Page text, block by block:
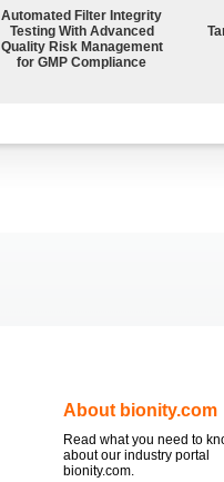
Automated Filter Integrity
Testing With Advanced
Quality Risk Management
for GMP Compliance
About bionity.com
Read what you need to
about our industry portal
bionity.com.